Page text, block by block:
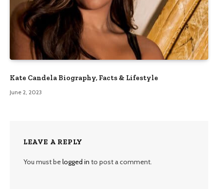
Kate Candela Biography, Facts & Lifestyle
June 2, 2023
LEAVE A REPLY
You must belogged in to post a comment.